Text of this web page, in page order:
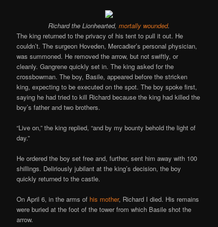
Richard the Lionhearted, mortally wounded.
The king returned to the privacy of his tent to pull it out. He
couldn’t. The surgeon Hoveden, Mercadier’s personal physician,
was summoned. He removed the arrow, but not swiftly, or
cleanly. Gangrene quickly set in. The king asked for the
crossbowman. The boy, Basile, appeared before the stricken
king, expecting to be executed on the spot. The boy spoke first,
saying he had tried to kill Richard because the king had killed the
boy’s father and two brothers.
“Live on,” the king replied, “and by my bounty behold the light of
day.”
He ordered the boy set free and, further, sent him away with 100
shillings. Deliriously jubilant at the king’s decision, the boy
quickly returned to the castle.
On April 6, in the arms of his mother, Richard I died. His remains
were buried at the foot of the tower from which Basile shot the
arrow.